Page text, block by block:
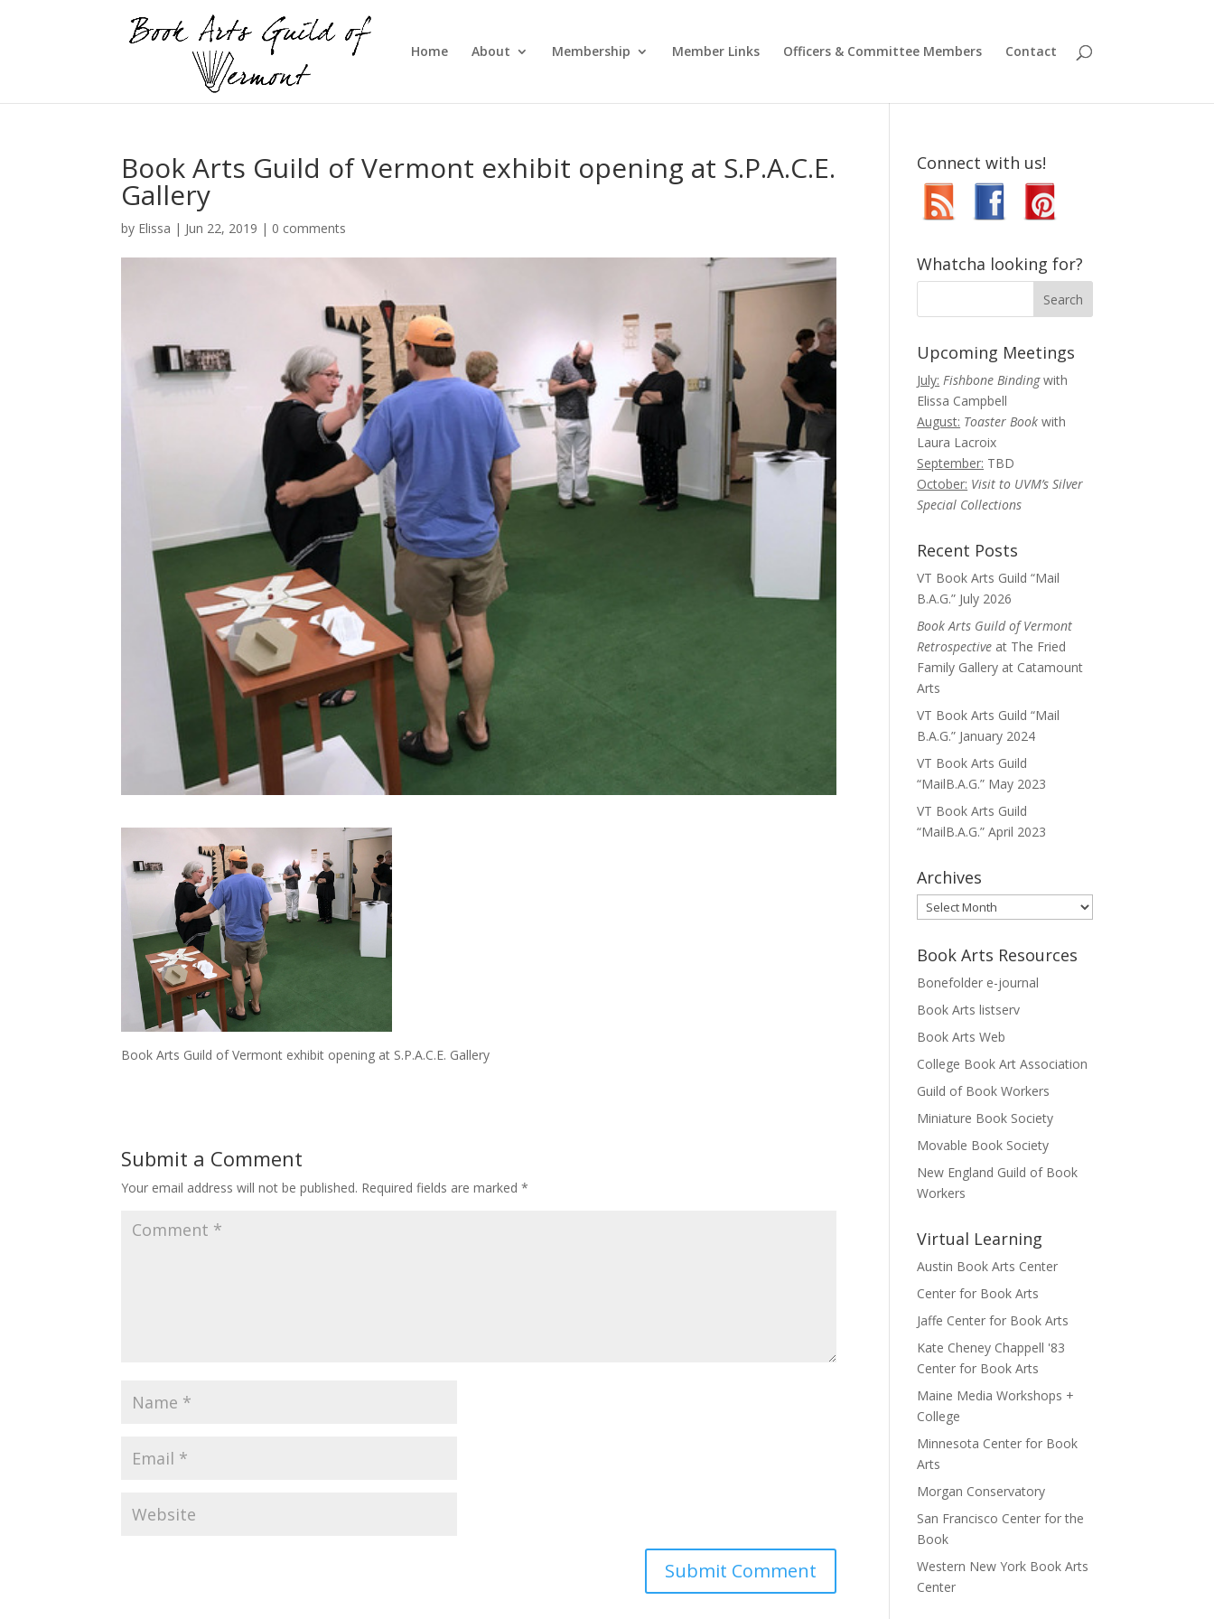
Home About Membership Member Links Officers & Committee Members Contact
Book Arts Guild of Vermont exhibit opening at S.P.A.C.E.
Gallery
by Elissa | Jun 22, 2019 | 0 comments
Book Arts Guild of Vermont exhibit opening at S.P.A.C.E. Gallery
Submit a Comment
Your email address will not be published. Required fields are marked*
Connect with us!
Whatcha looking for?
Upcoming Meetings
July: Fishbone Bindingwith
Elissa Campbell
August: Toaster Bookwith
Laura Lacroix
September: TBD
October: Visit to UVM’s Silver
Special Collections
Recent Posts
VT Book Arts Guild “Mail
B.A.G.” July 2026
Book Arts Guild of Vermont
Retrospective at The Fried
Family Gallery at Catamount
Arts
VT Book Arts Guild “Mail
B.A.G.” January 2024
VT Book Arts Guild
“MailB.A.G.” May 2023
VT Book Arts Guild
“MailB.A.G.” April 2023
Archives
Archives
Book Arts Resources
Bonefolder e-journal
Book Arts listserv
Book Arts Web
College Book Art Association
Guild of Book Workers
Miniature Book Society
Movable Book Society
New England Guild of Book
Workers
Virtual Learning
Austin Book Arts Center
Center for Book Arts
Jaffe Center for Book Arts
Kate Cheney Chappell '83
Center for Book Arts
Maine Media Workshops +
College
Minnesota Center for Book
Arts
Morgan Conservatory
San Francisco Center for the
Book
Western New York Book Arts
Center